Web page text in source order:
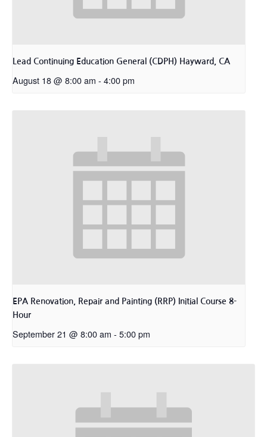
Lead Continuing Education General (CDPH) Hayward, CA
August 18 @ 8:00 am - 4:00 pm
EPA Renovation, Repair and Painting (RRP) Initial Course 8-
Hour
September 21 @ 8:00 am - 5:00 pm